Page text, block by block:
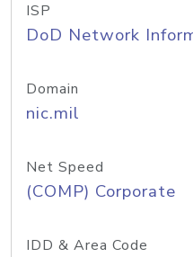
ISP
DoD Network
Domain
nic.mil
Net Speed
(COMP) Corporate
IDD & Area Code